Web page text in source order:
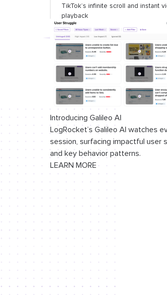
TikTok’s infinite scroll and instant v
p layback
Apple’s Face ID unlock
Final thoughts
Introducing Galileo AI
LogRocket’s Galileo AI watches
session, surfacing impactful user
and key behavior patterns.
LEARN MORE